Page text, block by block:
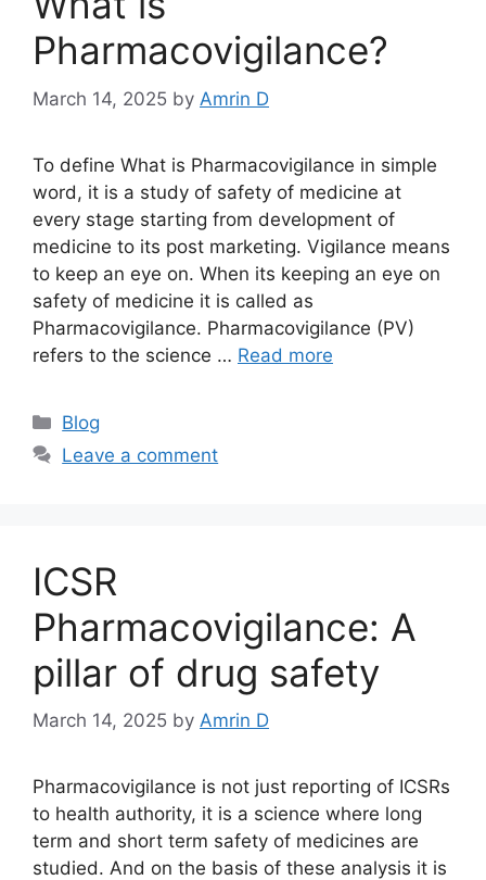
Pharmacovigilance?
March 14, 2025 by Amrin D
To define What is Pharmacovigilance in simple
word, it is a study of safety of medicine at
every stage starting from development of
medicine to its post marketing. Vigilance means
to keep an eye on. When its keeping an eye on
safety of medicine it is called as
Pharmacovigilance. Pharmacovigilance (PV)
refers to the science … Read more
Categories
Blog
Leave a comment
ICSR
Pharmacovigilance: A
pillar of drug safety
March 14, 2025 by Amrin D
Pharmacovigilance is not just reporting of ICSRs
to health authority, it is a science where long
term and short term safety of medicines are
studied. And on the basis of these analysis it is